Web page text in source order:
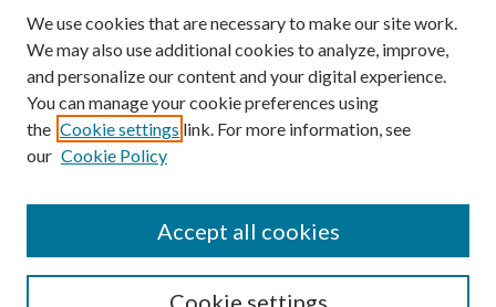
SEARCH
We use cookies that are necessary to make our site work.
We may also use additional cookies to analyze, improve,
and personalize our content and your digital experience.
You can manage your cookie preferences using
the Cookie settings link. For more information, see
our Cookie Policy
Cookie settings
Accept all cookies